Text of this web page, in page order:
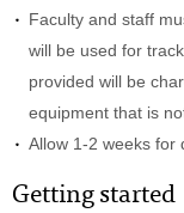
Faculty and staff
will be used for
provided will be
equipment that is
Allow 1-2 weeks for
Getting started